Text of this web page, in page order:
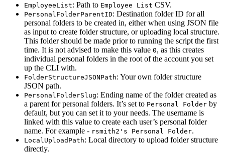
EmployeeList: Path to Employee List CSV.
PersonalFolderParentID: Destination folder ID for all
personal folders to be created in, either when using JSON file
as input to create folder structure, or uploading local structure.
This folder should be made prior to running the script the first
time. It is not advised to make this value 0, as this creates
individual personal folders in the root of the account you set
up the CLI with.
FolderStructureJSONPath: Your own folder structure
JSON path.
PersonalFolderSlug: Ending name of the folder created as
a parent for personal folders. It’s set to Personal Folder by
default, but you can set it to your needs. The username is
linked with this value to create each user’s personal folder
name. For example - rsmith2's Personal Folder.
LocalUploadPath: Local directory to upload folder structure
directly.